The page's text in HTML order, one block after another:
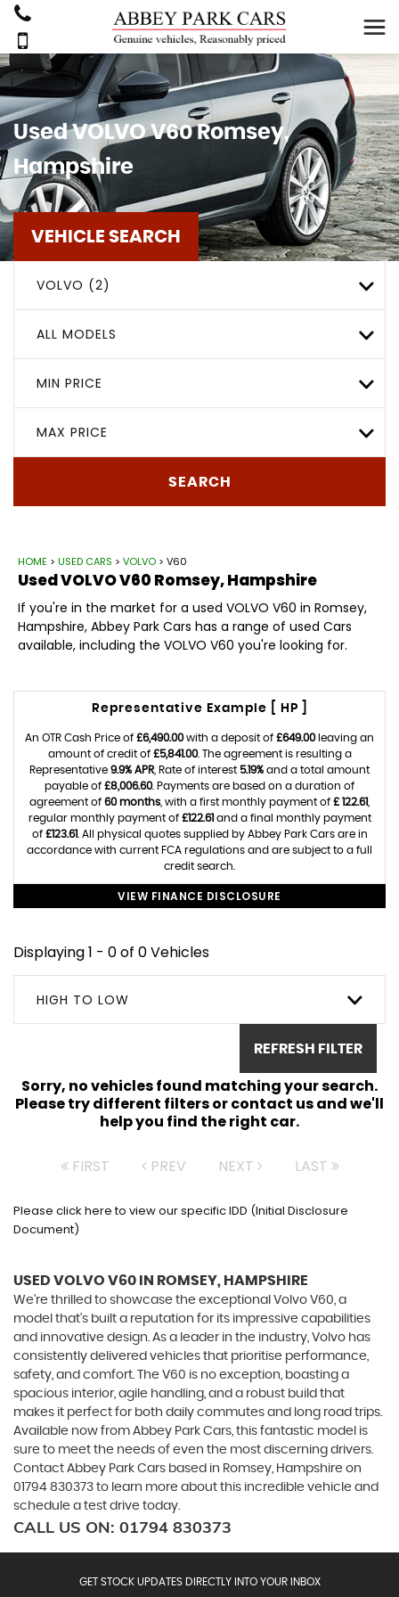
UsedVOLVOV60Romsey,
Hampshire
VEHICLE SEARCH
VOLVO (2)
ALL MODELS
MIN PRICE
MAX PRICE
SEARCH
HOME > USED CARS > VOLVO > V60
UsedVOLVOV60 Romsey, Hampshire
If you're in the market for a used VOLVO V60 in Romsey,
Hampshire, Abbey Park Cars has a range of used Cars
available, including the VOLVO V60 you're looking for.
Representative Example [ HP ]
An OTR Cash Price of £6,490.00with a deposit of £649.00leaving an
amount of credit of £5,841.00. The agreement is resulting a
Representative 9.9% APR , Rate of interest 5.19% and a total amount
payable of £8,006.60. Payments are based on a duration of
agreement of 60 months , with a first monthly payment of £ 122.61
regular monthly payment of £122.61 and a final monthly payment
of £123.61 . All physical quotes supplied by Abbey Park Cars are in
accordance with current FCA regulations and are subject to a full
credit search.
VIEW FINANCE DISCLOSURE
Displaying 1 - 0 of 0 Vehicles
HIGH TO LOW
REFRESH FILTER
Sorry, no vehicles found matching your search.
Please try different filters or contact us and we'll
help you find the right car.
FIRST PREV NEXT LAST
Please click here to view our specific IDD (Initial Disclosure
Document)
USED VOLVO V60 IN ROMSEY, HAMPSHIRE
We're thrilled to showcase the exceptional Volvo V60, a
model that's built a reputation for its impressive capabilities
and innovative design. As a leader in the industry, Volvo has
consistently delivered vehicles that prioritise performance,
safety, and comfort. The V60 is no exception, boasting a
spacious interior, agile handling, and a robust build that
makes it perfect for both daily commutes and long road trips.
Available now from Abbey Park Cars, this fantastic model is
sure to meet the needs of even the most discerning drivers.
Contact Abbey Park Cars based in Romsey, Hampshire on
01794 830373 to learn more about this incredible vehicle and
schedule a test drive today.
CALL US ON: 01794 830373
GET STOCK UPDATES DIRECTLY INTO YOUR INBOX